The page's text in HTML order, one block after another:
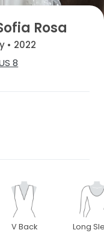
Rosa
• 2022
8
V Back Long